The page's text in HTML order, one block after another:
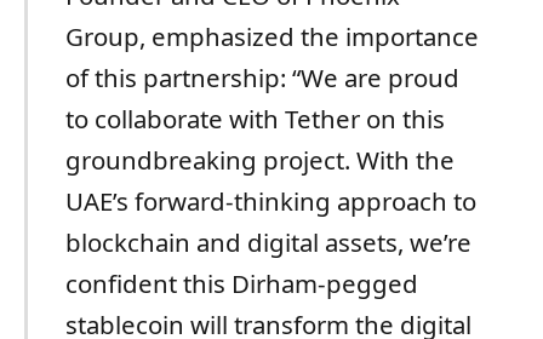
Group, emphasized the importance
of this partnership: “We are proud
to collaborate with Tether on this
groundbreaking project. With the
UAE’s forward-thinking approach to
blockchain and digital assets, we’re
confident this Dirham-pegged
stablecoin will transform the digital